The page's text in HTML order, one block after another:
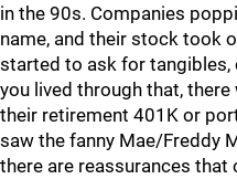
in the 90s. Companies
name, and their stock took
started to ask for
you lived through that,
their retirement 401K or
saw the fanny Mae/Freddy
there are reassurances